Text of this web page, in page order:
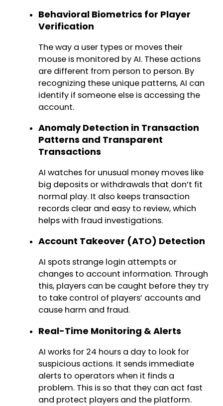
Behavioral Biometrics for Player
Verification
The way a user types or moves their
mouse is monitored by AI. These actions
are different from person to person. By
recognizing these unique patterns, AI can
identify if someone else is accessing the
account.
Anomaly Detection in Transaction
Patterns and Transparent
Transactions
AI watches for unusual money moves like
big deposits or withdrawals that don’t fit
normal play. It also keeps transaction
records clear and easy to review, which
helps with fraud investigations.
Account Takeover (ATO) Detection
AI spots strange login attempts or
changes to account information. Through
this, players can be caught before they try
to take control of players’ accounts and
cause harm and fraud.
Real-Time Monitoring & Alerts
AI works for 24 hours a day to look for
suspicious actions. It sends immediate
alerts to operators when it finds a
problem. This is so that they can act fast
and protect players and the platform.